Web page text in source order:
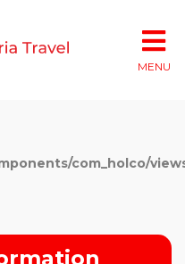
MENU
com_holco/